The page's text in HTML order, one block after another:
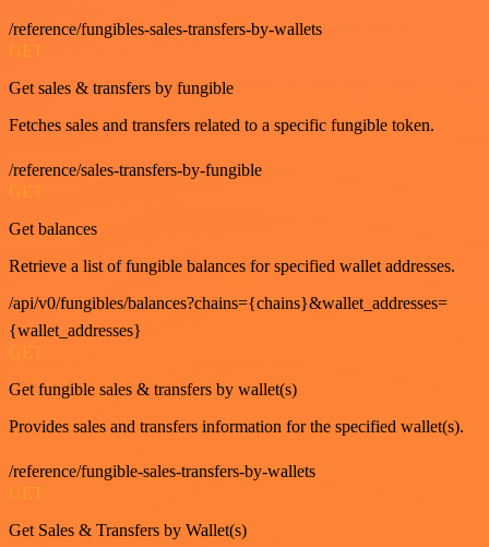
/reference/fungibles-sales-transfers-by-wallets
GET
Get sales & transfers by fungible
Fetches sales and transfers related to a specific fungible token.
/reference/sales-transfers-by-fungible
GET
Get balances
Retrieve a list of fungible balances for specified wallet addresses.
/api/v0/fungibles/balances?chains={chains}&wallet_addresses=
{wallet_addresses}
GET
Get fungible sales & transfers by wallet(s)
Provides sales and transfers information for the specified wallet(s).
/reference/fungible-sales-transfers-by-wallets
GET
Get Sales & Transfers by Wallet(s)